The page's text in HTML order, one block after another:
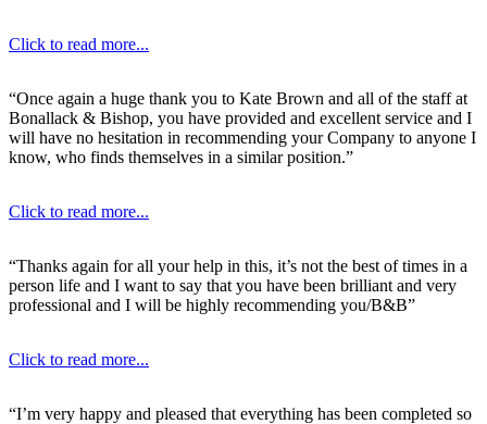
Click to read more...
“Once again a huge thank you to Kate Brown and all of the staff at
Bonallack & Bishop, you have provided and excellent service and I
will have no hesitation in recommending your Company to anyone I
know, who finds themselves in a similar position.”
Click to read more...
“Thanks again for all your help in this, it’s not the best of times in a
person life and I want to say that you have been brilliant and very
professional and I will be highly recommending you/B&B”
Click to read more...
“I’m very happy and pleased that everything has been completed so